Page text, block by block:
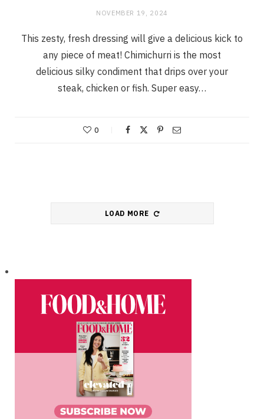
NOVEMBER 19, 2024
This zesty, fresh dressing will give a delicious kick to
any piece of meat! Chimichurri is the most
delicious silky condiment that drips over your
steak, chicken or fish. Super easy…
0
LOAD MORE